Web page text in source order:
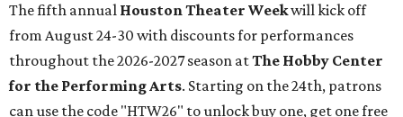
The fifth annual Houston Theater Weekwill kick off
from August 24-30 with discounts for performances
throughout the 2026-2027 season atThe Hobby Center
for the Performing Arts. Starting on the 24th, patrons
can use the code "HTW26" to unlock buy one, get one free